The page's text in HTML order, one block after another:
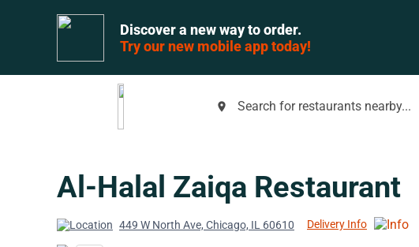
Discover a new way to order.
Try our new mobile app today!
place Search for restaurants nearby...
Al-Halal Zaiqa Restaurant
449 W North Ave, Chicago, IL 60610 Delivery Info